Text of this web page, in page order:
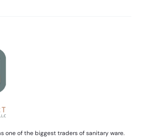
one of the biggest traders of sanitary ware.